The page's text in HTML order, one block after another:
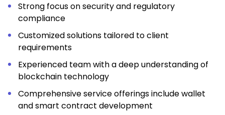
Strong focus on security and regulatory
compliance
Customized solutions tailored to client
requirements
Experienced team with a deep understanding of
blockchain technology
Comprehensive service offerings include wallet
and smart contract development